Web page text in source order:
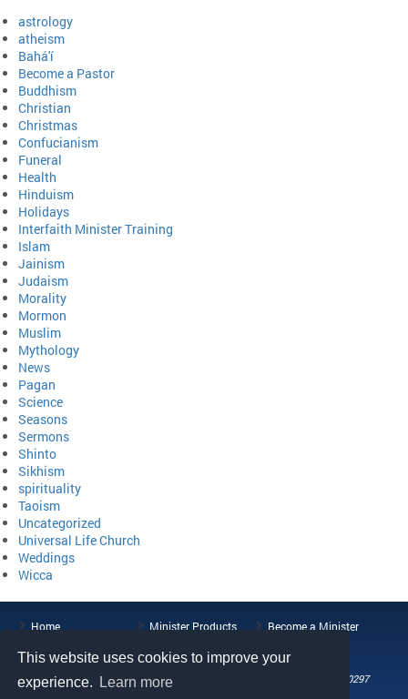
This website uses cookies to improve your
experience.
Learn more
astrology
atheism
Bahá'í
Become a Pastor
Buddhism
Christian
Christmas
Confucianism
Funeral
Health
Hinduism
Holidays
Interfaith Minister Training
Islam
Jainism
Judaism
Morality
Mormon
Muslim
Mythology
News
Pagan
Science
Seasons
Sermons
Shinto
Sikhism
spirituality
Taoism
Uncategorized
Universal Life Church
Weddings
Wicca
Home Minister Products
Become a Minister
ULC Blog
About the ULC
108 Wild Basin Road, Suite 250, Austin, TX 78746
Phone: (512) 721-0297